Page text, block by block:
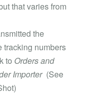
that varies from
the
tracking numbers
to Orders and
Importer(See